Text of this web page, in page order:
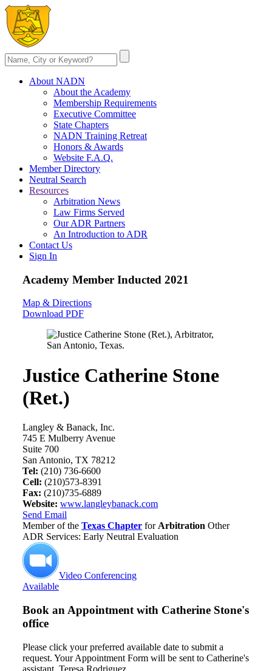
About NADN
About the Academy
Membership Requirements
Executive Committee
State Chapters
NADN Training Retreat
Honors & Awards
Website F.A.Q.
Member Directory
Neutral Search
Resources
Arbitration News
Law Firms Served
Our ADR Partners
An Introduction to ADR
Contact Us
Sign In
Academy Member Inducted 2021
Map & Directions
Download PDF
Justice Catherine Stone
(Ret.)
Langley & Banack, Inc.
745 E Mulberry Avenue
Suite 700
San Antonio, TX 78212
Tel: (210) 736-6600
Cell: (210)573-8391
Fax: (210)735-6889
Website: www.langleybanack.com
Send Email
Member of the Texas Chapter for Arbitration Other
ADR Services: Early Neutral Evaluation
Video Conferencing
Available
Book an Appointment with Catherine Stone's
office
Please click your preferred available date to submit a
request. Your Appointment Form will be sent to Catherine's
assistant, Teresa Rodriguez.